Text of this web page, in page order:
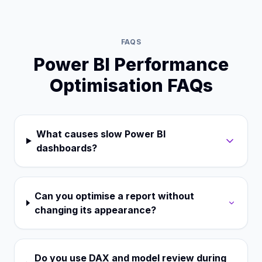
FAQS
Power BI Performance
Optimisation FAQs
What causes slow Power BI
dashboards?
Can you optimise a report without
changing its appearance?
Do you use DAX and model review during